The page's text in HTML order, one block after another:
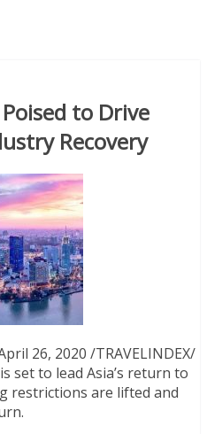
to Drive
Recovery
26, 2020 /TRAVELINDEX/
set to lead Asia’s return to
restrictions are lifted and